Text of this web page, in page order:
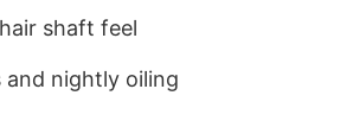
shaft feel
nightly oiling